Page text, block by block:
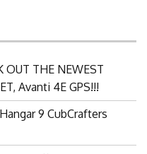
OUT THE NEWEST
Avanti 4E GPS!!!
9 CubCrafters